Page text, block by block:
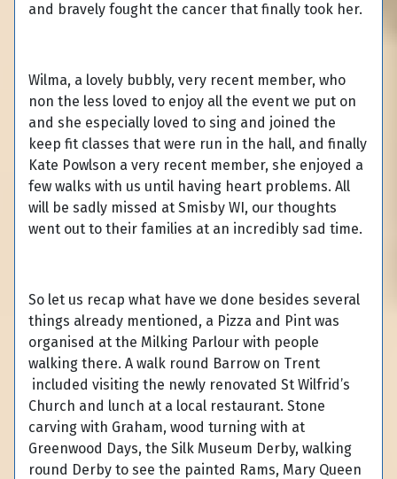
and bravely fought the cancer that finally took her.
Wilma, a lovely bubbly, very recent member, who
non the less loved to enjoy all the event we put on
and she especially loved to sing and joined the
keep fit classes that were run in the hall, and finally
Kate Powlson a very recent member, she enjoyed a
few walks with us until having heart problems. All
will be sadly missed at Smisby WI, our thoughts
went out to their families at an incredibly sad time.
So let us recap what have we done besides several
things already mentioned, a Pizza and Pint was
organised at the Milking Parlour with people
walking there. A walk round Barrow on Trent
included visiting the newly renovated St Wilfrid’s
Church and lunch at a local restaurant. Stone
carving with Graham, wood turning with at
Greenwood Days, the Silk Museum Derby, walking
round Derby to see the painted Rams, Mary Queen